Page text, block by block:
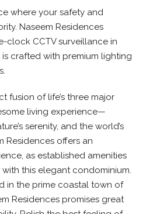
where your safety and
Naseem Residences
clock CCTV surveillance in
crafted with premium lighting
fusion of life’s three major
living experience—
serenity, and the world’s
Residences offers an
as established amenities
this elegant condominium.
in the prime coastal town of
Residences promises great